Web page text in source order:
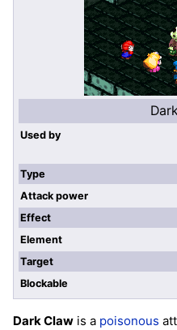
Used by
Type
Attack power
Effect
Element
Target
Blockable
Dark Claw is a poisonous